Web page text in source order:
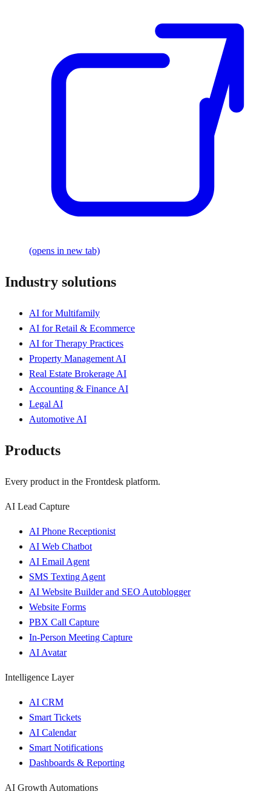
(opens in new tab)
Industry solutions
AI for Multifamily
AI for Retail & Ecommerce
AI for Therapy Practices
Property Management AI
Real Estate Brokerage AI
Accounting & Finance AI
Legal AI
Automotive AI
Products
Every product in the Frontdesk platform.
AI Lead Capture
AI Phone Receptionist
AI Web Chatbot
AI Email Agent
SMS Texting Agent
AI Website Builder and SEO Autoblogger
Website Forms
PBX Call Capture
In-Person Meeting Capture
AI Avatar
Intelligence Layer
AI CRM
Smart Tickets
AI Calendar
Smart Notifications
Dashboards & Reporting
AI Growth Automations